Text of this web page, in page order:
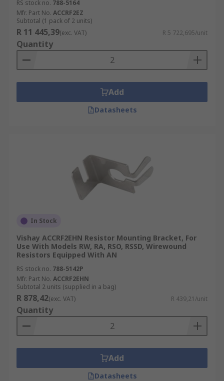
RS stock no. 788-5164
Mfr. Part No. ACCRF2EZ
Subtotal (1 pack of 2 units)
R 11 445,39(exc. VAT) R 5 722,695/unit
Quantity
Add
Datasheets
In Stock
Vishay ACCRF2EHN Resistor Mounting Bracket, For
Use With Models RW, RA, RSO, RSSD, Wirewound
Resistors Equipped With AN
RS stock no. 788-5142P
Mfr. Part No. ACCRF2EHN
Subtotal 2 units (supplied in a bag)
R 878,42(exc. VAT) R 439,21/unit
Quantity
Add
Datasheets